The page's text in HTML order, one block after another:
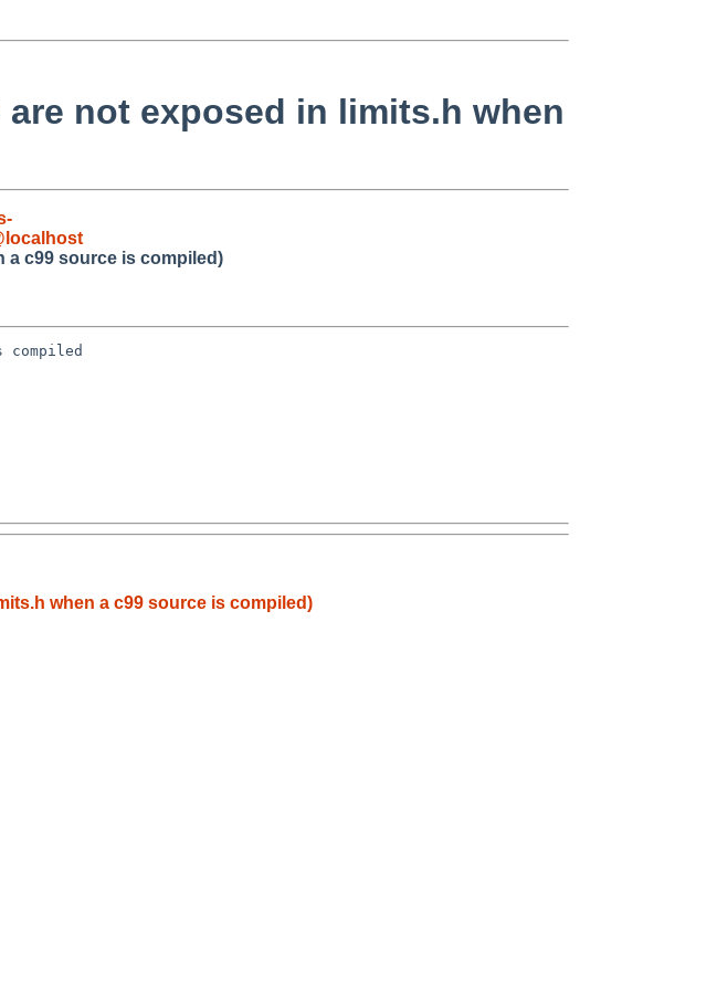
not exposed in limits.h when
a c99 source is compiled)
when a c99 source is compiled)